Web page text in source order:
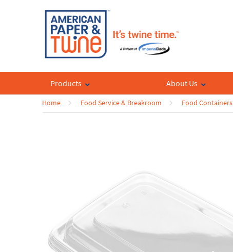
Products About Us
Home Food Service & Breakroom Food Containers